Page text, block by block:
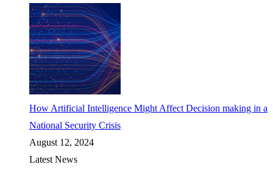
How Artificial Intelligence Might Affect Decision making in a
National Security Crisis
August 12, 2024
Latest News